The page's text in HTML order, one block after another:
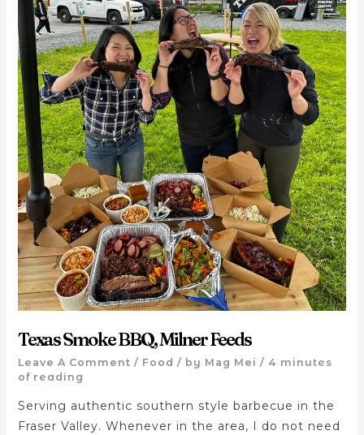
Texas Smoke BBQ, Milner Feeds
Leave A Comment / Food / by Mag Mei / 4 minutes
of reading
Serving authentic southern style barbecue in the
Fraser Valley. Whenever in the area, I do not need